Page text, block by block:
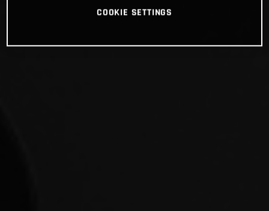
COOKIE SETTINGS